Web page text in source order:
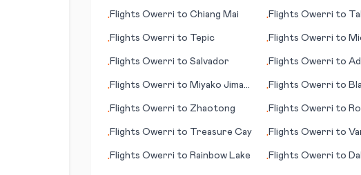
•Flights Owerri to Chiang Mai •Flights Owerri to
•Flights Owerri to Tepic •Flights Owerri to
•Flights Owerri to Salvador •Flights Owerri to
•Flights Owerri to Miyako Jima
•Flights Owerri to
•Flights Owerri to Zhaotong •Flights Owerri to
•Flights Owerri to Treasure Cay •Flights Owerri to
•Flights Owerri to Rainbow Lake •Flights Owerri to